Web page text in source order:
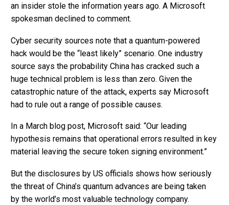
an insider stole the information years ago. A Microsoft
spokesman declined to comment.
Cyber security sources note that a quantum-powered
hack would be the “least likely” scenario. One industry
source says the probability China has cracked such a
huge technical problem is less than zero. Given the
catastrophic nature of the attack, experts say Microsoft
had to rule out a range of possible causes.
In a March blog post, Microsoft said: “Our leading
hypothesis remains that operational errors resulted in key
material leaving the secure token signing environment.”
But the disclosures by US officials shows how seriously
the threat of China’s quantum advances are being taken
by the world’s most valuable technology company.